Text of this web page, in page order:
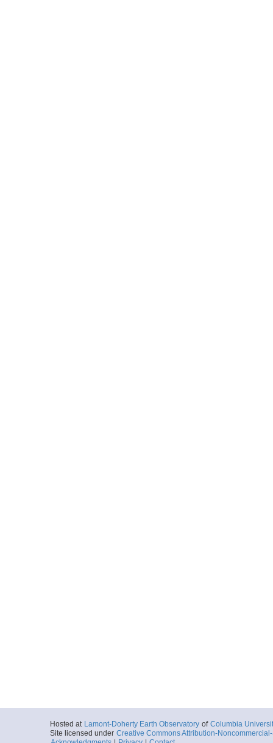
Hosted at Lamont-Doherty Earth Observatory of Columbia
Site licensed under Creative Commons Attribution-